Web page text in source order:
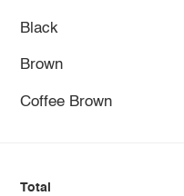
Black
Brown
Coffee Brown
Total